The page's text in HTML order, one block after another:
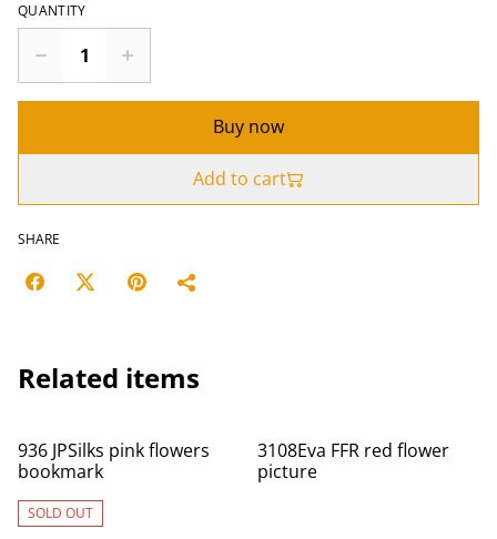
QUANTITY
Buy now
Add to cart
SHARE
Related items
936 JPSilks pink flowers
bookmark
SOLD OUT
3108Eva FFR red flower
picture